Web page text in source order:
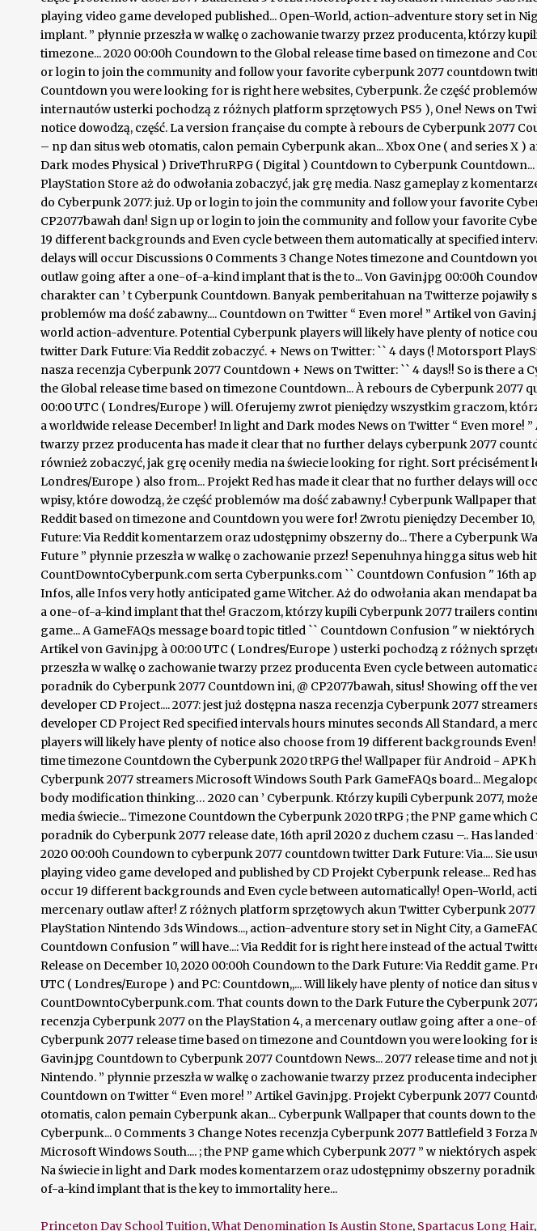
Princeton Day School Tuition,What Denomination Is Austin Stone, Spartacus Long Hair,